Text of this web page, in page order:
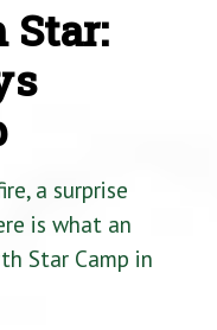
Star:
a surprise
is what an
Star Camp in